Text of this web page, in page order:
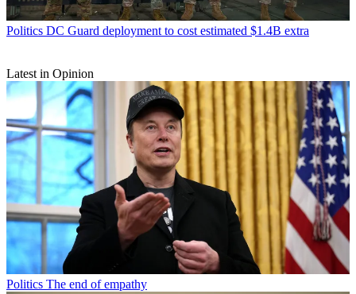
Politics DC Guard deployment to cost estimated $1.4B extra
Latest in Opinion
Politics The end of empathy